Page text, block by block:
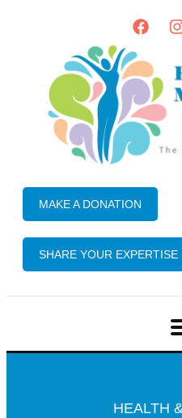
MAKE A DONATION
SHARE YOUR EXPERTISE
HEALTH